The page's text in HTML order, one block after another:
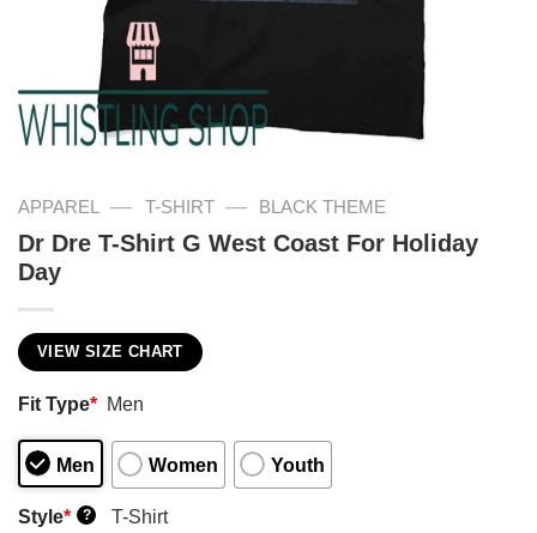
APPAREL — T-SHIRT — BLACK THEME
Dr Dre T-Shirt G West Coast For Holiday
Day
VIEW SIZE CHART
Fit Type* Men
Men Women Youth
Style* ? T-Shirt